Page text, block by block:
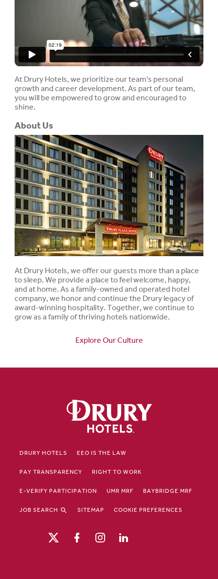
At Drury Hotels, we prioritize our team's personal
growth and career development. As part of our team,
you will be empowered to grow and encouraged to
shine.
About Us
At Drury Hotels, we offer our guests more than a place
to sleep. We provide a place to feel welcome, happy,
and at home. As a family-owned and operated hotel
company, we honor and continue the Drury legacy of
award-winning hospitality. Together, we continue to
grow as a family of thriving hotels nationwide.
Explore Our Culture
DRURY HOTELS EEO IS THE LAW
PAY TRANSPARENCY RIGHT TO WORK
E-VERIFY PARTICIPATION UMR MRF BAYBRIDGE MRF
JOB SEARCH SITEMAP COOKIE PREFERENCES